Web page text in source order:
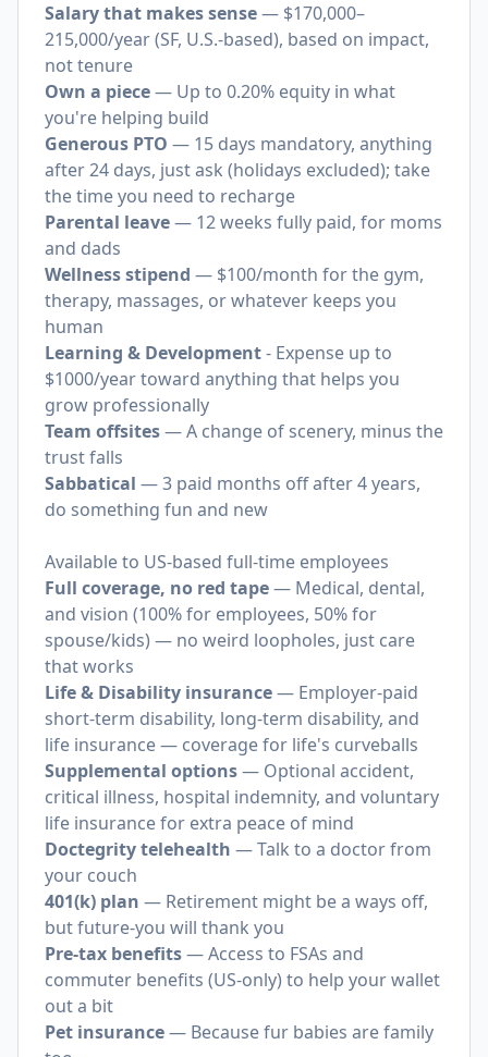
Salary that makes sense— $170,000–
215,000/year (SF, U.S.-based), based on impact,
not tenure
Own a piece— Up to 0.20% equity in what
you're helping build
Generous PTO — 15 days mandatory, anything
after 24 days, just ask (holidays excluded); take
the time you need to recharge
Parental leave— 12 weeks fully paid, for moms
and dads
Wellness stipend — $100/month for the gym,
therapy, massages, or whatever keeps you
human
Learning & Development- Expense up to
$1000/year toward anything that helps you
grow professionally
Team offsites— A change of scenery, minus the
trust falls
Sabbatical — 3 paid months off after 4 years,
do something fun and new
Available to US-based full-time employees
Full coverage, no red tape— Medical, dental,
and vision (100% for employees, 50% for
spouse/kids) — no weird loopholes, just care
that works
Life & Disability insurance— Employer-paid
short-term disability, long-term disability, and
life insurance — coverage for life's curveballs
Supplemental options— Optional accident,
critical illness, hospital indemnity, and voluntary
life insurance for extra peace of mind
Doctegrity telehealth — Talk to a doctor from
your couch
401(k) plan — Retirement might be a ways off,
but future-you will thank you
Pre-tax benefits— Access to FSAs and
commuter benefits (US-only) to help your wallet
out a bit
Pet insurance— Because fur babies are family